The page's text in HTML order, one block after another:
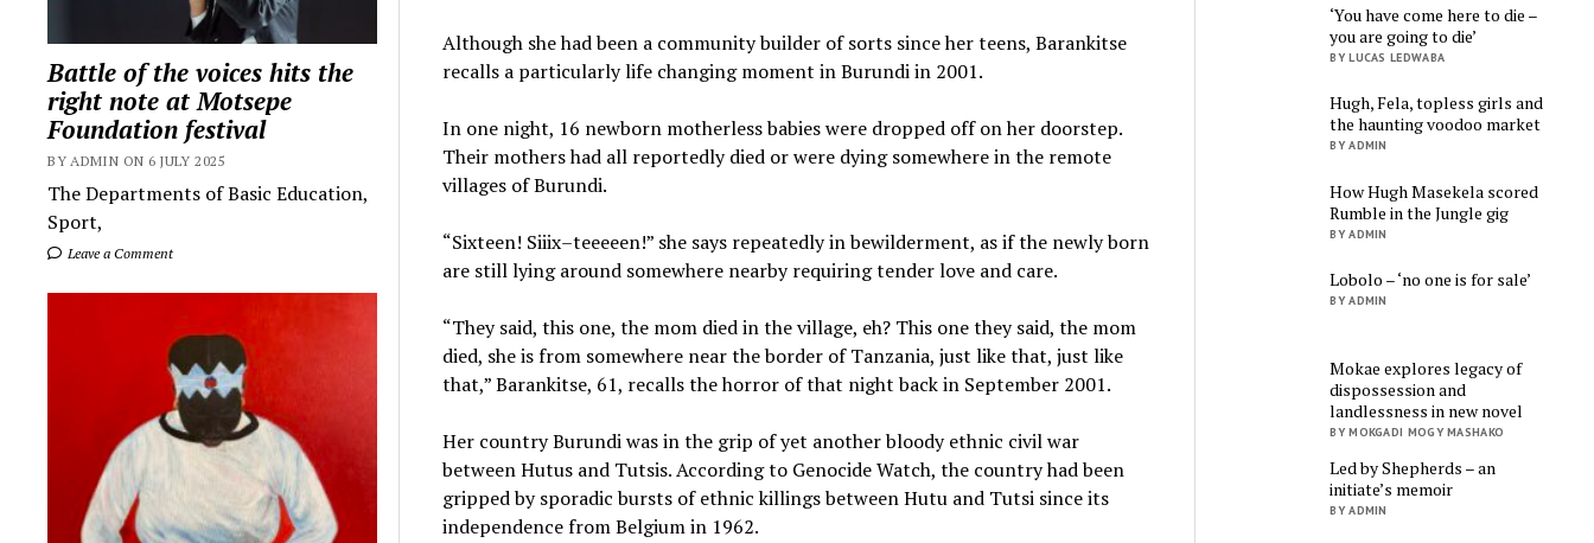
Battle of the voices hits the
right note at Motsepe
Foundation festival
BY ADMIN ON 6 JULY 2025
The Departments of Basic Education,
Sport,
Leave a Comment
Although she had been a community builder of sorts since her teens, Barankitse
recalls a particularly life changing moment in Burundi in 2001.
In one night, 16 newborn motherless babies were dropped off on her doorstep.
Their mothers had all reportedly died or were dying somewhere in the remote
villages of Burundi.
“Sixteen! Siiix–teeeeen!” she says repeatedly in bewilderment, as if the newly born
are still lying around somewhere nearby requiring tender love and care.
“They said, this one, the mom died in the village, eh? This one they said, the mom
died, she is from somewhere near the border of Tanzania, just like that, just like
that,” Barankitse, 61, recalls the horror of that night back in September 2001.
Her country Burundi was in the grip of yet another bloody ethnic civil war
between Hutus and Tutsis. According to Genocide Watch, the country had been
gripped by sporadic bursts of ethnic killings between Hutu and Tutsi since its
independence from Belgium in 1962.
‘You have come here to die –
you are going to die’
BY LUCAS LEDWABA
Hugh, Fela, topless girls and
the haunting voodoo market
BY ADMIN
How Hugh Masekela scored
Rumble in the Jungle gig
BY ADMIN
Lobolo – ‘no one is for sale’
BY ADMIN
Mokae explores legacy of
dispossession and
landlessness in new novel
BY MOKGADI MOGY MASHAKO
Led by Shepherds – an
initiate’s memoir
BY ADMIN